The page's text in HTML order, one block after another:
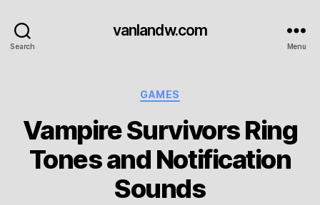
Search
vanlandw.com
Menu
Categories
GAMES
Vampire Survivors Ring
Tones and Notification
Sounds